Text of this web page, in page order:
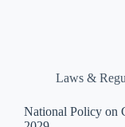
Laws &
National Policy on